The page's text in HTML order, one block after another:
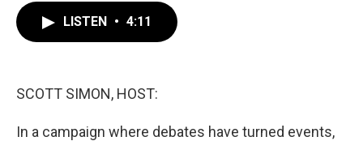
LISTEN • 4:11
SCOTT SIMON, HOST:
In a campaign where debates have turned events,